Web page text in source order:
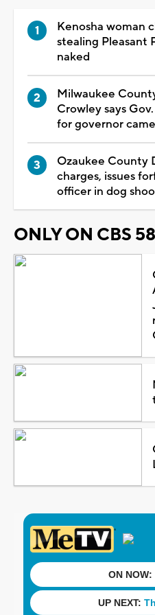
Kenosha woman
stealing Pleasant
naked
Milwaukee
Crowley says
for governor
Ozaukee County
charges, issues
officer in dog
ONLY ON CBS 58